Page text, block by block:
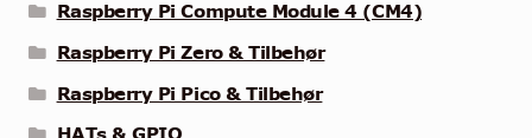
Raspberry Pi Compute Module 4 (CM4)
Raspberry Pi Zero & Tilbehør
Raspberry Pi Pico & Tilbehør